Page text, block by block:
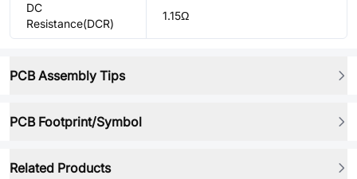
DC
Resistance(DCR)
1.15Ω
PCB Assembly Tips
PCB Footprint/Symbol
Related Products